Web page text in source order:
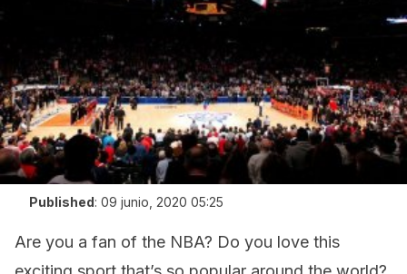
Published: 09 junio, 2020 05:25
Are you a fan of the NBA? Do you love this